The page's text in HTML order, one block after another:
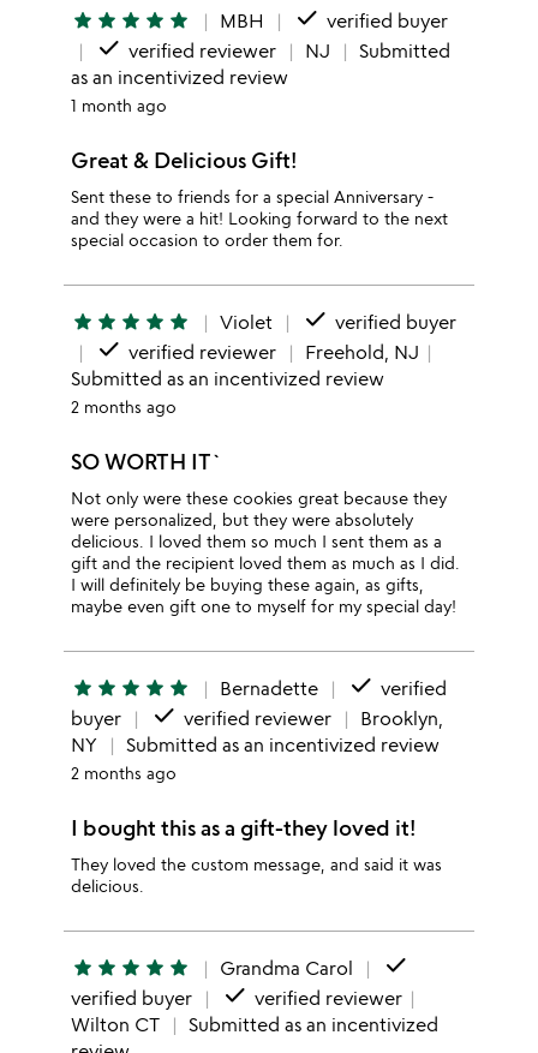
star star star star star MBH done verified buyer
done verified reviewer NJ
Submitted
as an incentivized review
1 month ago
Great & Delicious Gift!
Sent these to friends for a special Anniversary -
and they were a hit! Looking forward to the next
special occasion to order them for.
star star star star star Violet done verified buyer
done verified reviewer
Freehold, NJ
Submitted as an incentivized review
2 months ago
SO WORTH IT`
Not only were these cookies great because they
were personalized, but they were absolutely
delicious. I loved them so much I sent them as a
gift and the recipient loved them as much as I did.
I will definitely be buying these again, as gifts,
maybe even gift one to myself for my special day!
star star star star star Bernadette done verified
buyer
done verified reviewer
Brooklyn,
NY
Submitted as an incentivized review
2 months ago
I bought this as a gift-they loved it!
They loved the custom message, and said it was
delicious.
star star star star star Grandma Carol done
verified buyer done verified reviewer
Wilton CT
Submitted as an incentivized